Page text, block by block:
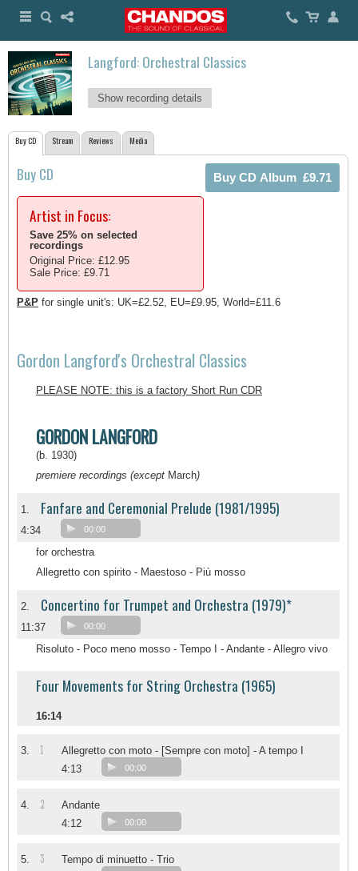
Langford: Orchestral Classics
Show recording details
Buy CD Stream Reviews Media
Buy CD
Artist in Focus:
Save 25% on selected
recordings
Original Price: £12.95
Sale Price: £9.71
P&P for single unit's: UK=£2.52, EU=£9.95, World=£11.6
Gordon Langford's Orchestral Classics
PLEASE NOTE: this is a factory Short Run CDR
GORDON LANGFORD
(b. 1930)
premiere recordings (except March)
1. Fanfare and Ceremonial Prelude (1981/1995)
4:34 00:00
for orchestra
Allegretto con spirito - Maestoso - Più mosso
2. Concertino for Trumpet and Orchestra (1979)*
11:37 00:00
Risoluto - Poco meno mosso - Tempo I - Andante - Allegro vivo
Four Movements for String Orchestra (1965)
16:14
3. 1
Allegretto con moto - [Sempre con moto] - A tempo I
4:13
00:00
4. 2
Andante
4:12
00:00
5. 3
Tempo di minuetto - Trio